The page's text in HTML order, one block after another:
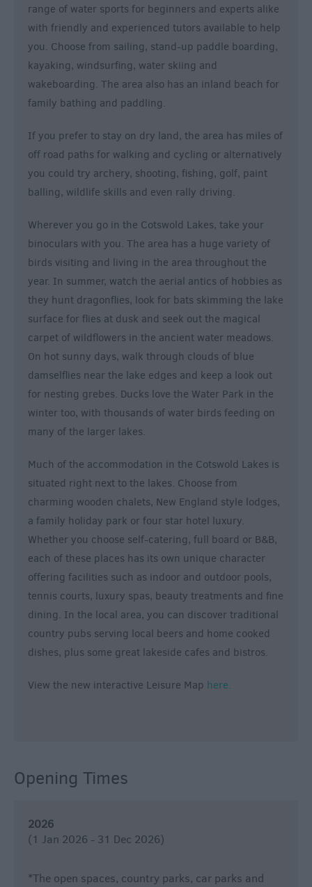
range of water sports for beginners and experts alike
with friendly and experienced tutors available to help
you. Choose from sailing, stand-up paddle boarding,
kayaking, windsurfing, water skiing and
wakeboarding. The area also has an inland beach for
family bathing and paddling.
If you prefer to stay on dry land, the area has miles of
off road paths for walking and cycling or alternatively
you could try archery, shooting, fishing, golf, paint
balling, wildlife skills and even rally driving.
Wherever you go in the Cotswold Lakes, take your
binoculars with you. The area has a huge variety of
birds visiting and living in the area throughout the
year. In summer, watch the aerial antics of hobbies as
they hunt dragonflies, look for bats skimming the lake
surface for flies at dusk and seek out the magical
carpet of wildflowers in the ancient water meadows.
On hot sunny days, walk through clouds of blue
damselflies near the lake edges and keep a look out
for nesting grebes. Ducks love the Water Park in the
winter too, with thousands of water birds feeding on
many of the larger lakes.
Much of the accommodation in the Cotswold Lakes is
situated right next to the lakes. Choose from
charming wooden chalets, New England style lodges,
a family holiday park or four star hotel luxury.
Whether you choose self-catering, full board or B&B,
each of these places has its own unique character
offering facilities such as indoor and outdoor pools,
tennis courts, luxury spas, beauty treatments and fine
dining. In the local area, you can discover traditional
country pubs serving local beers and home cooked
dishes, plus some great lakeside cafes and bistros.
View the new interactive Leisure Map here.
Opening Times
2026
(1 Jan 2026 - 31 Dec 2026)
*The open spaces, country parks, car parks and